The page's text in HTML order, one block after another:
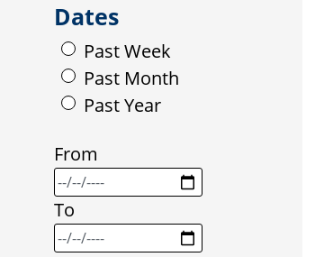
Dates
Past Week
Past Month
Past Year
From
To